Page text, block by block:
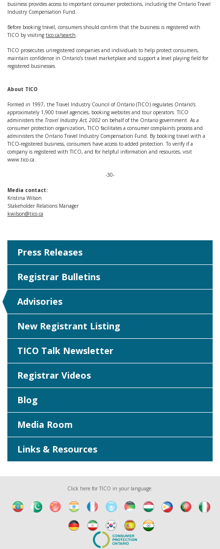
business provides access to important consumer protections, including the Ontario Travel
Industry Compensation Fund.
Before booking travel, consumers should confirm that the business is registered with
TICO by visiting tico.ca/search.
TICO prosecutes unregistered companies and individuals to help protect consumers,
maintain confidence in Ontario’s travel marketplace and support a level playing field for
registered businesses.
About TICO
Formed in 1997, the Travel Industry Council of Ontario (TICO) regulates Ontario’s
approximately 1,900 travel agencies, booking websites and tour operators. TICO
administers the Travel Industry Act, 2002 on behalf of the Ontario government. As a
consumer protection organization, TICO facilitates a consumer complaints process and
administers the Ontario Travel Industry Compensation Fund. By booking travel with a
TICO-registered business, consumers have access to added protection. To verify if a
company is registered with TICO, and for helpful information and resources, visit
www.tico.ca.
-30-
Media contact:
Kristina Wilson
Stakeholder Relations Manager
kwilson@tico.ca
Press Releases
Registrar Bulletins
Advisories
New Registrant Listing
TICO Talk Newsletter
Registrar Videos
Blog
Media Room
Links & Resources
Click here for TICO in your language: